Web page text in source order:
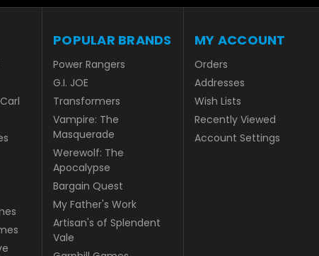
POPULAR BRANDS
Power Rangers
G.I. JOE
Transformers
Vampire: The
Masquerade
Werewolf: The
Apocalypse
Bargain Quest
My Father's Work
Artisan's of Splendent
Vale
MY ACCOUNT
Orders
Addresses
Wish Lists
Recently Viewed
Account Settings